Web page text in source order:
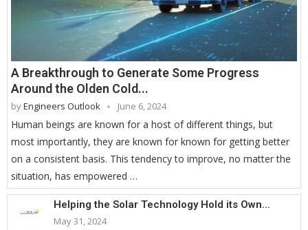
A Breakthrough to Generate Some Progress
Around the Olden Cold...
byEngineers Outlook June 6, 2024
Human beings are known for a host of different things, but
most importantly, they are known for known for getting better
on a consistent basis. This tendency to improve, no matter the
situation, has empowered …
Helping the Solar Technology Hold its Own...
May 31, 2024